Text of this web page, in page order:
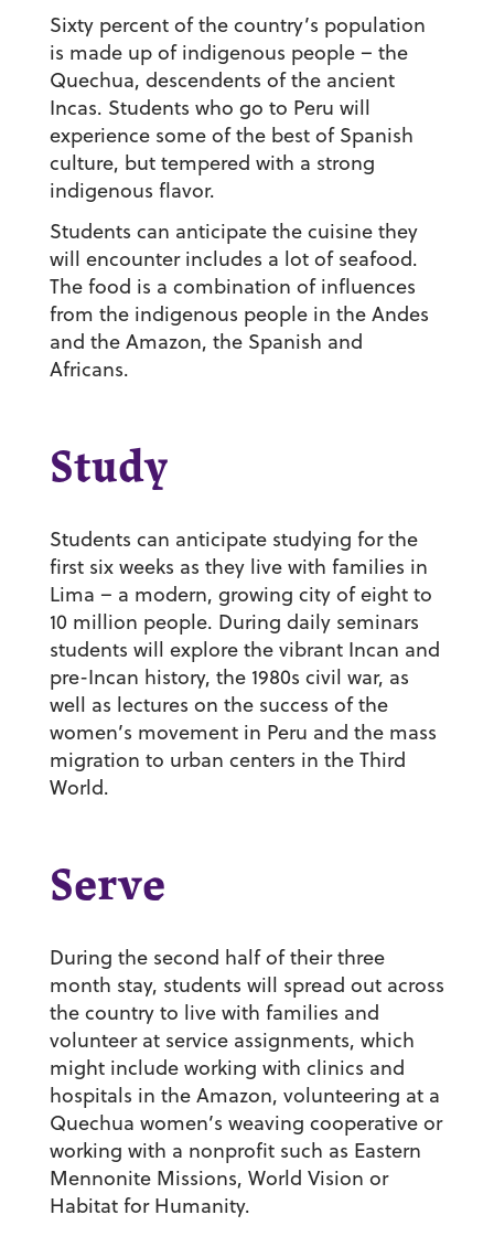
Sixty percent of the country’s population
is made up of indigenous people – the
Quechua, descendents of the ancient
Incas. Students who go to Peru will
experience some of the best of Spanish
culture, but tempered with a strong
indigenous flavor.
Students can anticipate the cuisine they
will encounter includes a lot of seafood.
The food is a combination of influences
from the indigenous people in the Andes
and the Amazon, the Spanish and
Africans.
Study
Students can anticipate studying for the
first six weeks as they live with families in
Lima – a modern, growing city of eight to
10 million people. During daily seminars
students will explore the vibrant Incan and
pre-Incan history, the 1980s civil war, as
well as lectures on the success of the
women’s movement in Peru and the mass
migration to urban centers in the Third
World.
Serve
During the second half of their three
month stay, students will spread out across
the country to live with families and
volunteer at service assignments, which
might include working with clinics and
hospitals in the Amazon, volunteering at a
Quechua women’s weaving cooperative or
working with a nonprofit such as Eastern
Mennonite Missions, World Vision or
Habitat for Humanity.